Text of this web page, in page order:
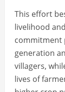
This effort
livelihood
commitment
generation
villagers,
lives of